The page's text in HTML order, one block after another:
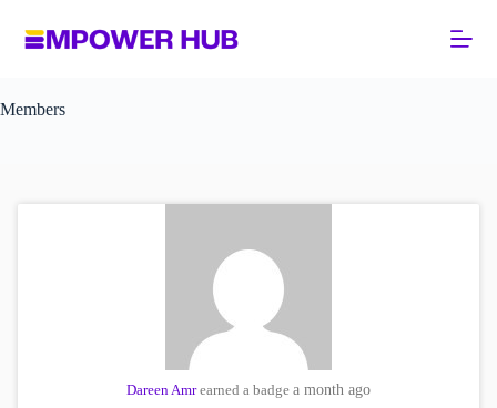
content
Members
Dareen Amrearned a badge a month ago